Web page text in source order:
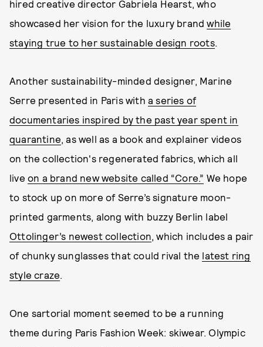
hired creative director Gabriela Hearst, who
showcased her vision for the luxury brandwhile
staying true to her sustainable design roots.
Another sustainability-minded designer, Marine
Serre presented in Paris with a series of
documentaries inspired by the past year spent in
quarantine, as well as a book and explainer videos
on the collection's regenerated fabrics, which all
live on a brand new website called “Core.” We hope
to stock up on more of Serre’s signature moon-
printed garments, along with buzzy Berlin label
Ottolinger’s newest collection, which includes a pair
of chunky sunglasses that could rival the latest ring
style craze.
One sartorial moment seemed to be a running
theme during Paris Fashion Week: skiwear. Olympic